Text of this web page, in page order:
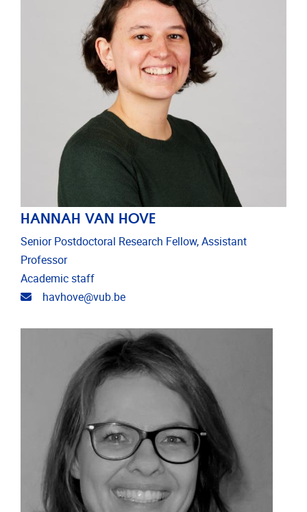
HANNAH VAN HOVE
Senior Postdoctoral Research Fellow, Assistant
Professor
Academic staff
Email address
havhove@vub.be